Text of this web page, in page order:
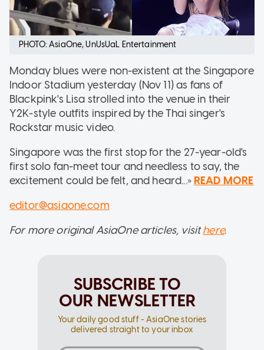
PHOTO: AsiaOne, UnUsUaL Entertainment
Monday blues were non-existent at the Singapore
Indoor Stadium yesterday (Nov 11) as fans of
Blackpink's Lisa strolled into the venue in their
Y2K-style outfits inspired by the Thai singer's
Rockstar music video.
Singapore was the first stop for the 27-year-old's
first solo fan-meet tour and needless to say, the
excitement could be felt, and heard...» READ MORE
editor@asiaone.com
For more original AsiaOne articles, visithere.
SUBSCRIBE TO
OUR NEWSLETTER
Your daily good stuff - AsiaOne stories
delivered straight to your inbox